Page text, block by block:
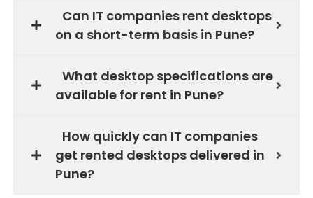
Can IT companies rent desktops
on a short-term basis in Pune?
What desktop specifications are
available for rent in Pune?
How quickly can IT companies
get rented desktops delivered in
Pune?